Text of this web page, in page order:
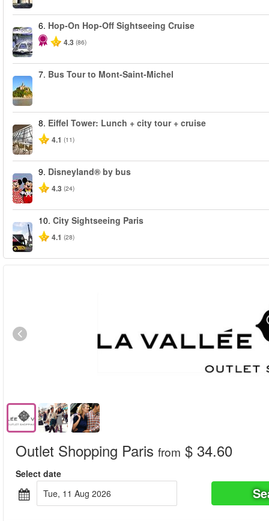
6. Hop-On Hop-Off Sightseeing Cruise
4.3 (86)
7. Bus Tour to Mont-Saint-Michel
8. Eiffel Tower: Lunch + city tour + cruise
4.1 (11)
9. Disneyland® by bus
4.3 (24)
10. City Sightseeing Paris
4.1 (28)
Outlet Shopping Paris from $ 34.60
Select date
Tue, 11 Aug 2026